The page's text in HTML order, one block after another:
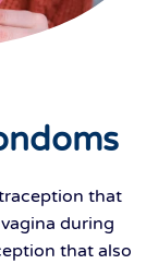
that
during
that also